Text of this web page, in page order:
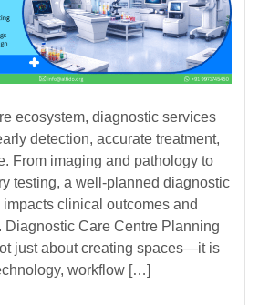
ecosystem, diagnostic services
detection, accurate treatment,
From imaging and pathology to
testing, a well-planned diagnostic
clinical outcomes and
Diagnostic Care Centre Planning
just about creating spaces—it is
workflow […]